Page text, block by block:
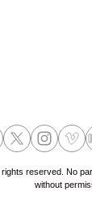
reserved. No
without